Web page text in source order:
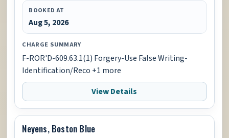
BOOKED AT
Aug 5, 2026
CHARGE SUMMARY
F-ROR'D-609.63.1(1) Forgery-Use False Writing-
Identification/Reco +1 more
View Details
Neyens, Boston Blue